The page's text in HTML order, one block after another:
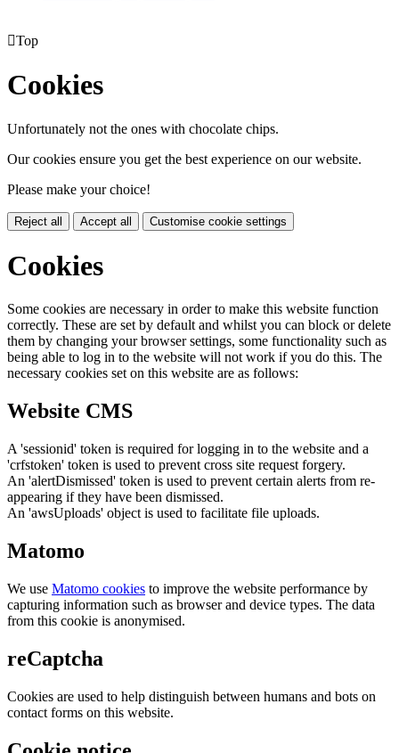
Top
Cookies
Unfortunately not the ones with chocolate chips.
Our cookies ensure you get the best experience on our website.
Please make your choice!
Reject all Accept all Customise cookie settings
Cookies
Some cookies are necessary in order to make this website function
correctly. These are set by default and whilst you can block or delete
them by changing your browser settings, some functionality such as
being able to log in to the website will not work if you do this. The
necessary cookies set on this website are as follows:
Website CMS
A 'sessionid' token is required for logging in to the website and a
'crfstoken' token is used to prevent cross site request forgery.
An 'alertDismissed' token is used to prevent certain alerts from re-
appearing if they have been dismissed.
An 'awsUploads' object is used to facilitate file uploads.
Matomo
We use Matomo cookies to improve the website performance by
capturing information such as browser and device types. The data
from this cookie is anonymised.
reCaptcha
Cookies are used to help distinguish between humans and bots on
contact forms on this website.